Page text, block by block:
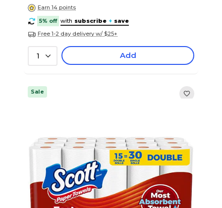
Earn 14 points
5% off with subscribe + save
Free 1-2 day delivery w/ $25+
1 Add
Sale